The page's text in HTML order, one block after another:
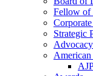
Fellow of
Strategic